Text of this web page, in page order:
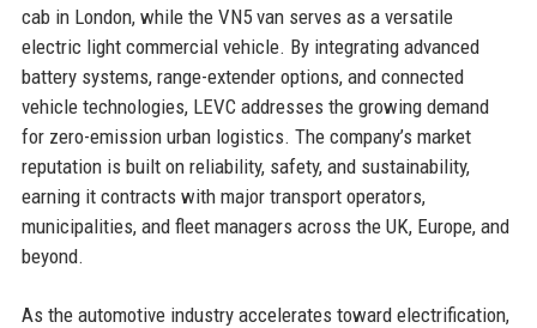
cab in London, while the VN5 van serves as a versatile
electric light commercial vehicle. By integrating advanced
battery systems, range-extender options, and connected
vehicle technologies, LEVC addresses the growing demand
for zero-emission urban logistics. The company’s market
reputation is built on reliability, safety, and sustainability,
earning it contracts with major transport operators,
municipalities, and fleet managers across the UK, Europe, and
beyond.
As the automotive industry accelerates toward electrification,